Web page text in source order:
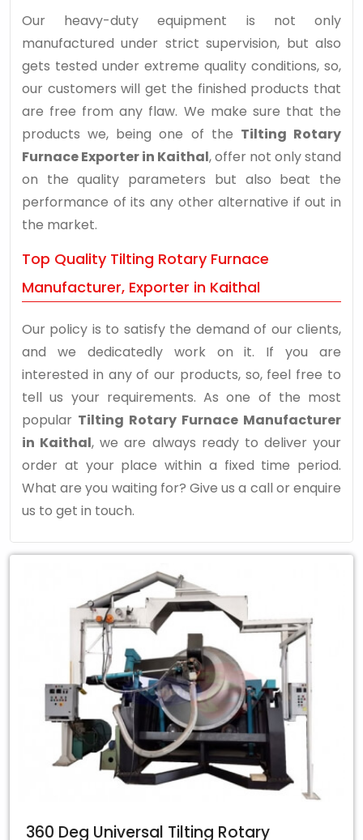
Our heavy-duty equipment is not only
manufactured under strict supervision, but also
gets tested under extreme quality conditions, so,
our customers will get the finished products that
are free from any flaw. We make sure that the
products we, being one of the Tilting Rotary
Furnace Exporter in Kaithal, offer not only stand
on the quality parameters but also beat the
performance of its any other alternative if out in
the market.
Top Quality Tilting Rotary Furnace
Manufacturer, Exporter in Kaithal
Our policy is to satisfy the demand of our clients,
and we dedicatedly work on it. If you are
interested in any of our products, so, feel free to
tell us your requirements. As one of the most
popular Tilting Rotary Furnace Manufacturer
in Kaithal, we are always ready to deliver your
order at your place within a fixed time period.
What are you waiting for? Give us a call or enquire
us to get in touch.
360 Deg Universal Tilting Rotary